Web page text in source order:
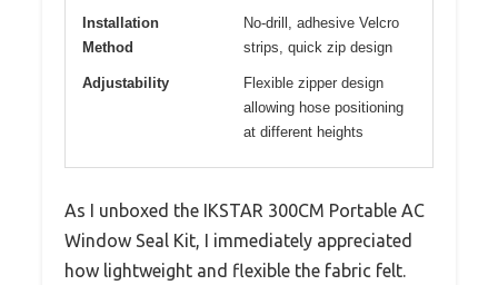
Installation
Method
No-drill, adhesive Velcro
strips, quick zip design
Adjustability
Flexible zipper design
allowing hose positioning
at different heights
As I unboxed the IKSTAR 300CM Portable AC
Window Seal Kit, I immediately appreciated
how lightweight and flexible the fabric felt.